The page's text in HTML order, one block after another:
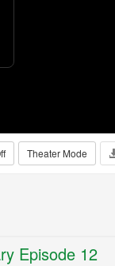
Theater Mode
Episode 12